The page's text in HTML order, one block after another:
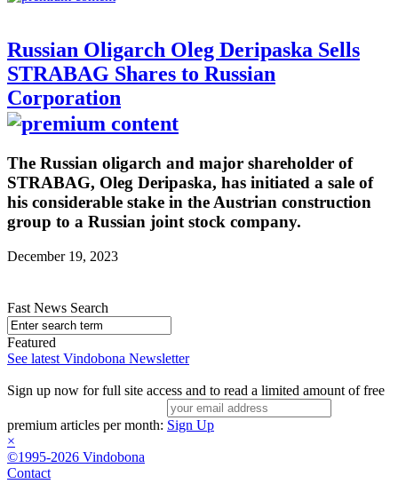
Russian Oligarch Oleg Deripaska Sells
STRABAG Shares to Russian
Corporation
The Russian oligarch and major shareholder of
STRABAG, Oleg Deripaska, has initiated a sale of
his considerable stake in the Austrian construction
group to a Russian joint stock company.
December 19, 2023
Fast News Search
Featured
See latest Vindobona Newsletter
Sign up now for full site access and to read a limited amount of free
premium articles per month: Sign Up
×
©1995-2026 Vindobona
Contact